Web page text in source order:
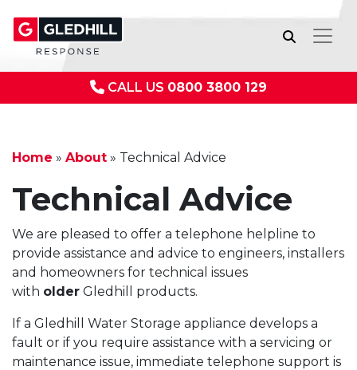
CALL US 0800 3800 129
Home » About » Technical Advice
Technical Advice
We are pleased to offer a telephone helpline to
provide assistance and advice to engineers, installers
and homeowners for technical issues
with older Gledhill products.
If a Gledhill Water Storage appliance develops a
fault or if you require assistance with a servicing or
maintenance issue, immediate telephone support is